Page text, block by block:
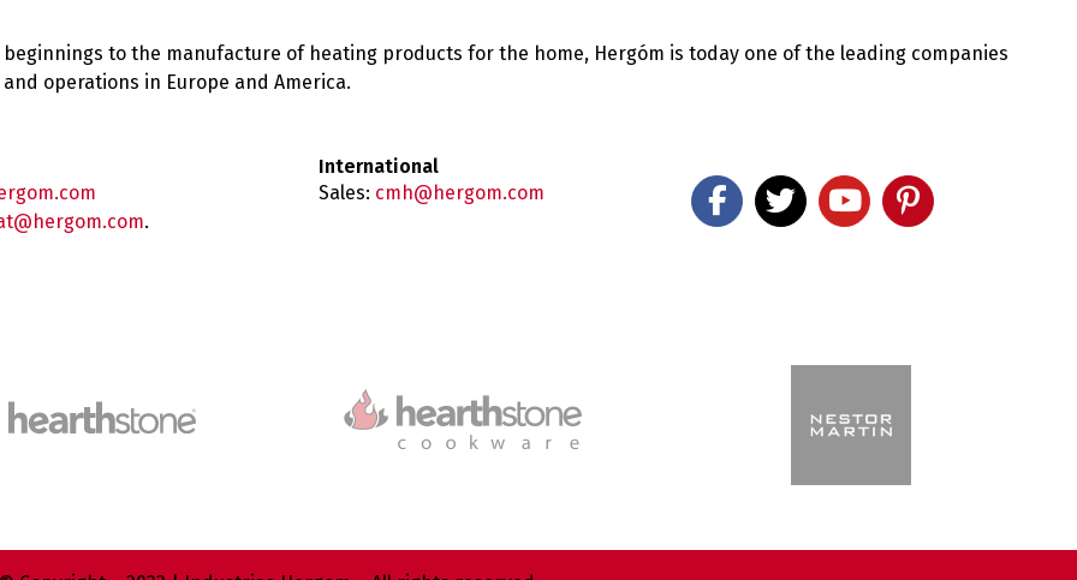
to the manufacture of heating products for the home, Hergóm is today one of the leading companies
operations in Europe and America.
.
International
Sales: cmh@hergom.com